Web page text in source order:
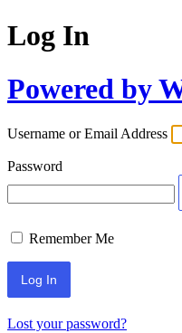
Log In
Powered by
Username or Email Address
Password
Remember Me
Lost your password?